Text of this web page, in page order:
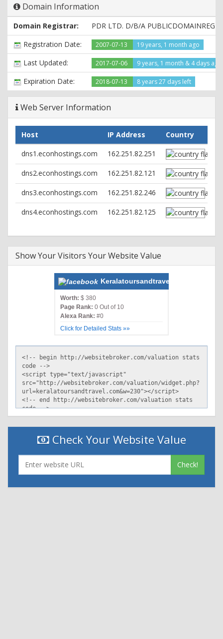
Domain Information
Domain Registrar:
PDR LTD. D/B/A
Registration Date:
2007-07-13 19 years, 1 month ago
Last Updated: 2017-07-06 9 years, 1 month & 4 days ago
Expiration Date: 2018-07-13 8 years 27 days left
Web Server Information
Host IP Address
Country
dns1.econhostings.com
162.251.82.251
dns2.econhostings.com 162.251.82.121
dns3.econhostings.com 162.251.82.246
dns4.econhostings.com 162.251.82.125
Show Your Visitors Your Website Value
Keralatoursandtravel.com
Worth: $ 380
Page Rank: 0 Out of 10
Alexa Rank: #0
Click for Detailed Stats »»
Check Your Website Value
Check!